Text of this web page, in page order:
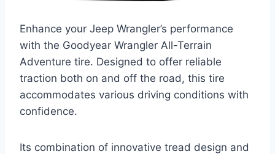
Enhance your Jeep Wrangler’s performance
with the Goodyear Wrangler All-Terrain
Adventure tire. Designed to offer reliable
traction both on and off the road, this tire
accommodates various driving conditions with
confidence.
Its combination of innovative tread design and